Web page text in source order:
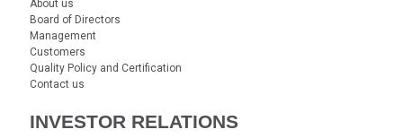
About us
Board of Directors
Management
Customers
Quality Policy and Certification
Contact us
INVESTOR RELATIONS